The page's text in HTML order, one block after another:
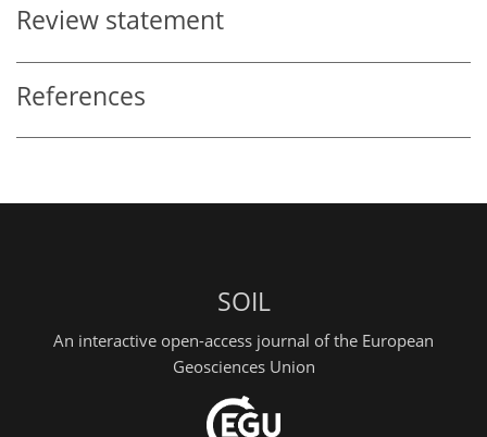
Review statement
References
SOIL
An interactive open-access journal of the European
Geosciences Union